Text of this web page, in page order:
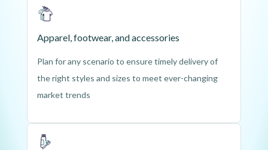
Apparel, footwear, and accessories
Plan for any scenario to ensure timely delivery of
the right styles and sizes to meet ever-changing
market trends